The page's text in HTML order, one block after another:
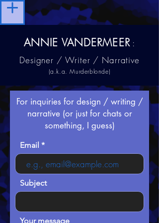
ANNIE VANDERMEER :
Designer / Writer / Narrative
(a.k.a. Murderblonde)
For inquiries for design / writing /
narrative (or just for chats or
something, I guess)
Email
Subject
Your message